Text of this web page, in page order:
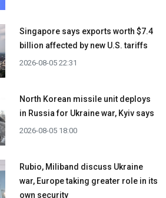
Singapore says exports worth $7.4
billion affected by new U.S. tariffs
2026-08-05 22:31
North Korean missile unit deploys
in Russia for Ukraine war, Kyiv says
2026-08-05 18:00
Rubio, Miliband discuss Ukraine
war, Europe taking greater role in its
own security